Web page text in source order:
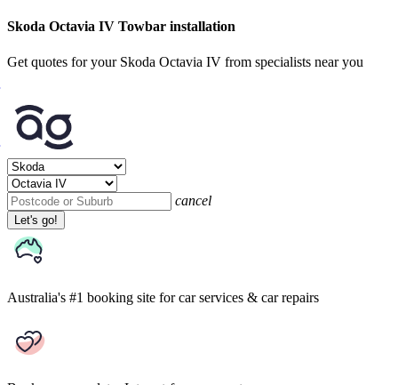
Skoda Octavia IV Towbar installation
Get quotes for your Skoda Octavia IV from specialists near you
cancel
Let's go!
Australia's #1 booking site for car services & car repairs